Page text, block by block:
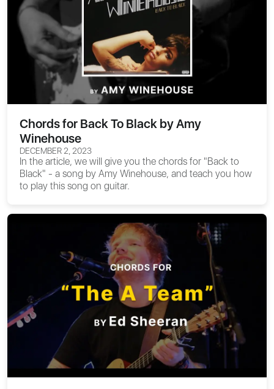
Chords for Back To Black by Amy
Winehouse
DECEMBER 2, 2023
In the article, we will give you the chords for "Back to
Black" - a song by Amy Winehouse, and teach you how
to play this song on guitar.